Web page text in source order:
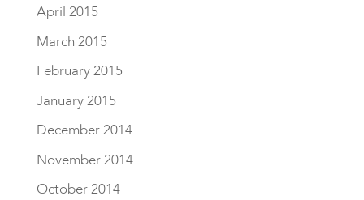
April 2015
March 2015
February 2015
January 2015
December 2014
November 2014
October 2014